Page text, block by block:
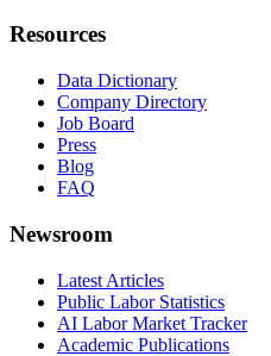
Resources
Data Dictionary
Company Directory
Job Board
Press
Blog
FAQ
Newsroom
Latest Articles
Public Labor Statistics
AI Labor Market Tracker
Academic Publications